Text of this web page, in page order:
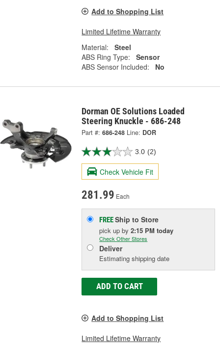
Add to Shopping List
Limited Lifetime Warranty
Material:
Steel
ABS Ring Type:
Sensor
ABS Sensor Included:
No
Dorman OE Solutions Loaded
Steering Knuckle - 686-248
Part #: 686-248 Line: DOR
3.0 (2)
Check Vehicle Fit
281.99 Each
FREEShip to Store
pick upby2:15 PM today
Check Other Stores
Deliver
Estimating shipping date
ADD TO CART
Add to Shopping List
Limited Lifetime Warranty